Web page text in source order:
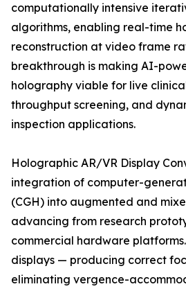
computationally intensive
algorithms, enabling real-time
reconstruction at video frame
breakthrough is making AI-
holography viable for live
throughput screening, and
inspection applications.
Holographic AR/VR Display
integration of computer-
(CGH) into augmented and
advancing from research
commercial hardware
displays — producing correct
eliminating vergence-